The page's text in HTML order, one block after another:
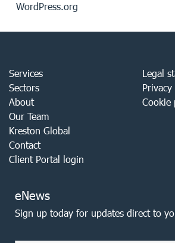
WordPress.org
Services
Sectors
About
Our Team
Kreston Global
Contact
Client Portal login
Legal
Cookie
eNews
Sign up today for updates direct to